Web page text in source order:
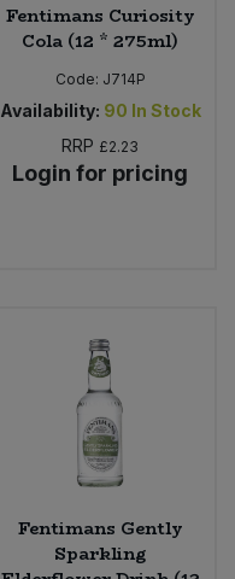
Fentimans Curiosity
Cola (12 * 275ml)
Code: J714P
Availability: 90 In Stock
RRP £2.23
Login for pricing
Fentimans Gently
Sparkling